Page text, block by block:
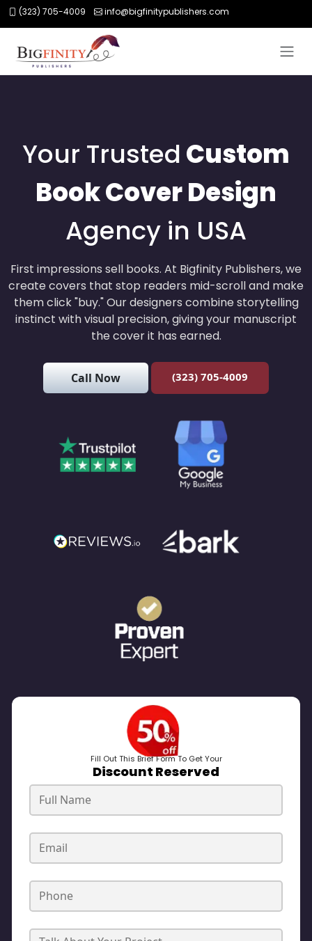
(323) 705-4009 info@bigfinitypublishers.com
Your TrustedCustom
Book Cover Design
Agency in USA
First impressions sell books. At Bigfinity Publishers, we
create covers that stop readers mid-scroll and make
them click "buy." Our designers combine storytelling
instinct with visual precision, giving your manuscript
the cover it has earned.
Call Now (323) 705-4009
Fill Out This Brief Form To Get Your
Discount Reserved